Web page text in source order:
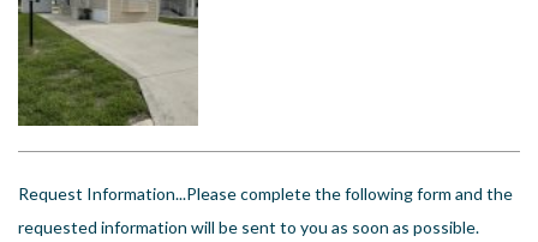
Meet The Team
Contact
Driving Directions
Resort Map
Request Information...Please complete the following form and the
requested information will be sent to you as soon as possible.